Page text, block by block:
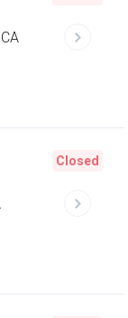
Closed